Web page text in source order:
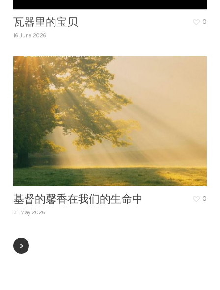
瓦器里的宝贝
16 June 2026
0
基督的馨香在我们的生命中
31 May 2026
0